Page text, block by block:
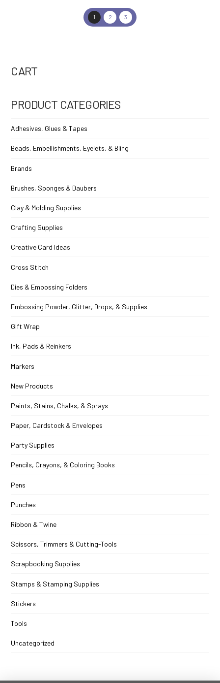
1 2 3
CART
PRODUCT CATEGORIES
Adhesives, Glues & Tapes
Beads, Embellishments, Eyelets, & Bling
Brands
Brushes, Sponges & Daubers
Clay & Molding Supplies
Crafting Supplies
Creative Card Ideas
Cross Stitch
Dies & Embossing Folders
Embossing Powder, Glitter, Drops, & Supplies
Gift Wrap
Ink, Pads & Reinkers
Markers
New Products
Paints, Stains, Chalks, & Sprays
Paper, Cardstock & Envelopes
Party Supplies
Pencils, Crayons, & Coloring Books
Pens
Punches
Ribbon & Twine
Scissors, Trimmers & Cutting-Tools
Scrapbooking Supplies
Stamps & Stamping Supplies
Stickers
Tools
Uncategorized